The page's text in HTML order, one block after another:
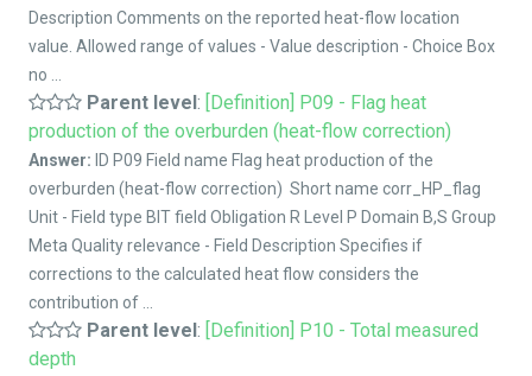
Description Comments on the reported heat-flow location
value. Allowed range of values - Value description - Choice Box
no ...
Parent level: [Definition] P09 - Flag heat
production of the overburden (heat-flow correction)
Answer: ID P09 Field name Flag heat production of the
overburden (heat-flow correction) Short name corr_HP_flag
Unit - Field type BIT field Obligation R Level P Domain B,S Group
Meta Quality relevance - Field Description Specifies if
corrections to the calculated heat flow considers the
contribution of ...
Parent level: [Definition] P10 - Total measured
depth